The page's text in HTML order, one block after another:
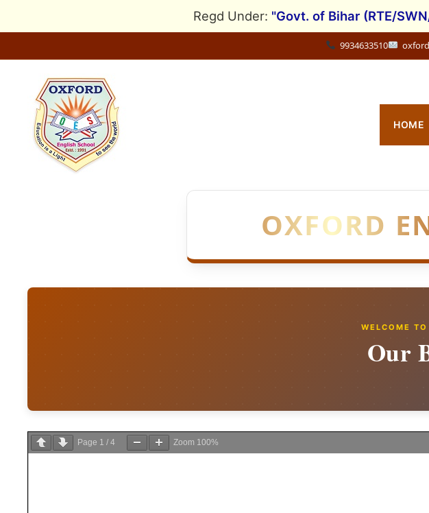
Regd Under: "Govt. of Bihar (RTE/
9934633510
HOME
OXFORD
WELCOME
Our
Page 1 / 4 Zoom 100%